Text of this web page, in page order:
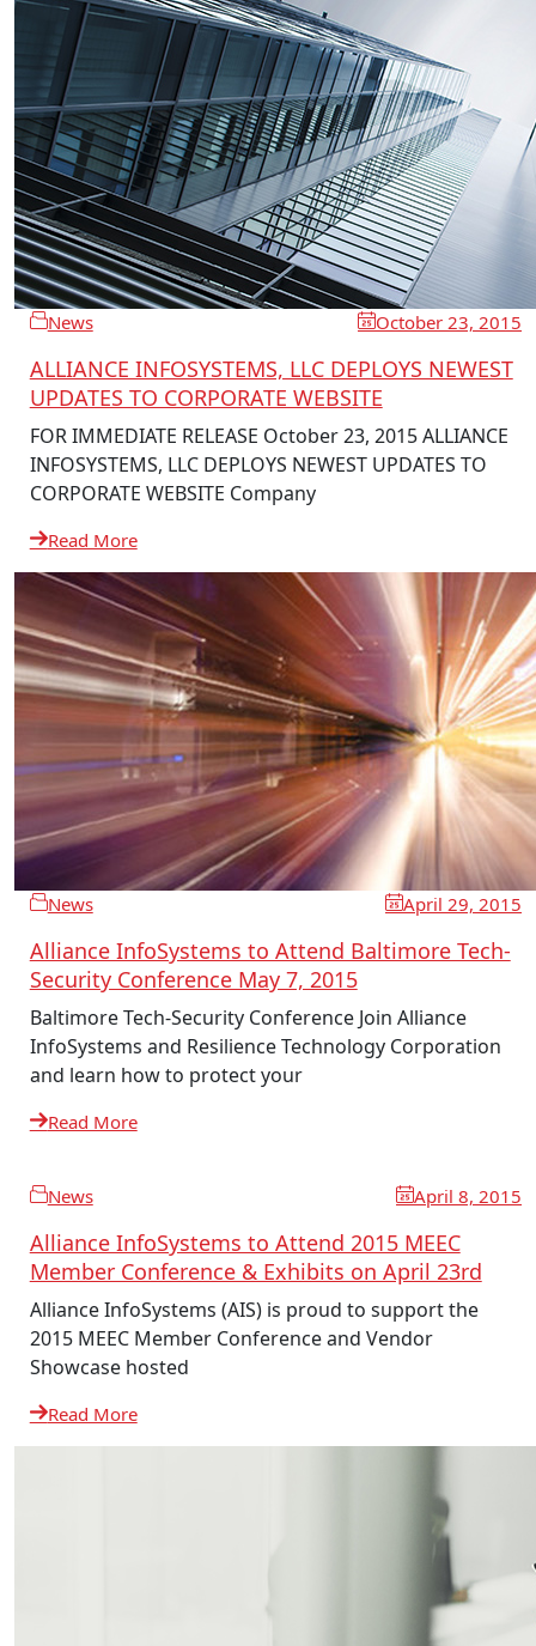
News October 23, 2015
ALLIANCE INFOSYSTEMS, LLC DEPLOYS NEWEST
UPDATES TO CORPORATE WEBSITE
FOR IMMEDIATE RELEASE October 23, 2015 ALLIANCE
INFOSYSTEMS, LLC DEPLOYS NEWEST UPDATES TO
CORPORATE WEBSITE Company
Read More
News April 29, 2015
Alliance InfoSystems to Attend Baltimore Tech-
Security Conference May 7, 2015
Baltimore Tech-Security Conference Join Alliance
InfoSystems and Resilience Technology Corporation
and learn how to protect your
Read More
News April 8, 2015
Alliance InfoSystems to Attend 2015 MEEC
Member Conference & Exhibits on April 23rd
Alliance InfoSystems (AIS) is proud to support the
2015 MEEC Member Conference and Vendor
Showcase hosted
Read More